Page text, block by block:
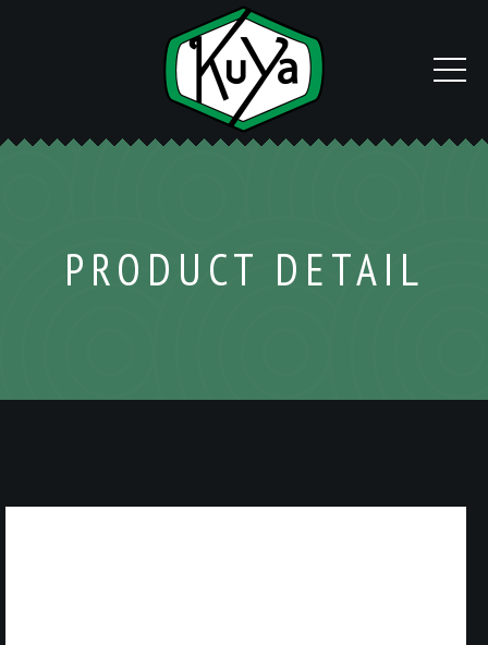
PRODUCT DETAIL